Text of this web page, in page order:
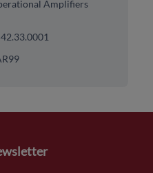
Amplifiers